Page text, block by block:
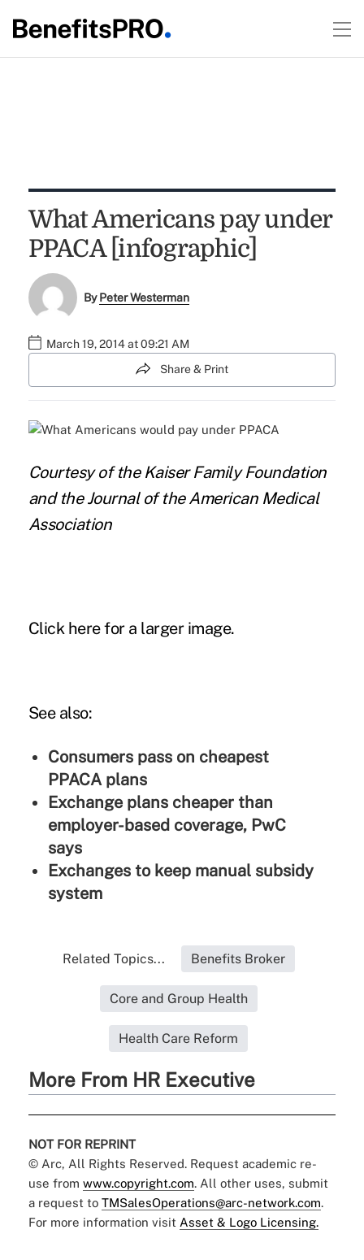
What Americans pay under
PPACA [infographic]
ByPeter Westerman
March 19, 2014 at 09:21 AM
Share & Print
Courtesy of the Kaiser Family Foundation
and the Journal of the American Medical
Association
Click here for a larger image.
See also:
Consumers pass on cheapest
PPACA plans
Exchange plans cheaper than
employer-based coverage, PwC
says
Exchanges to keep manual subsidy
system
Related Topics... Benefits Broker
Core and Group Health
Health Care Reform
More From HR Executive
NOT FOR REPRINT
© Arc, All Rights Reserved. Request academic re-
use from www.copyright.com. All other uses, submit
a request to TMSalesOperations@arc-network.com.
For more information visit Asset & Logo Licensing.